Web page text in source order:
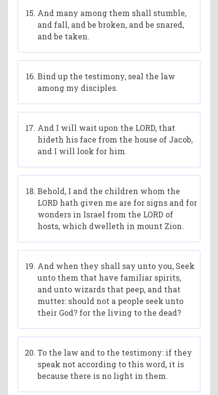
And many among them shall stumble,
and fall, and be broken, and be snared,
and be taken.
Bind up the testimony, seal the law
among my disciples.
And I will wait upon the LORD, that
hideth his face from the house of Jacob,
and I will look for him.
Behold, I and the children whom the
LORD hath given me are for signs and for
wonders in Israel from the LORD of
hosts, which dwelleth in mount Zion.
And when they shall say unto you, Seek
unto them that have familiar spirits,
and unto wizards that peep, and that
mutter: should not a people seek unto
their God? for the living to the dead?
To the law and to the testimony: if they
speak not according to this word, it is
because there is no light in them.